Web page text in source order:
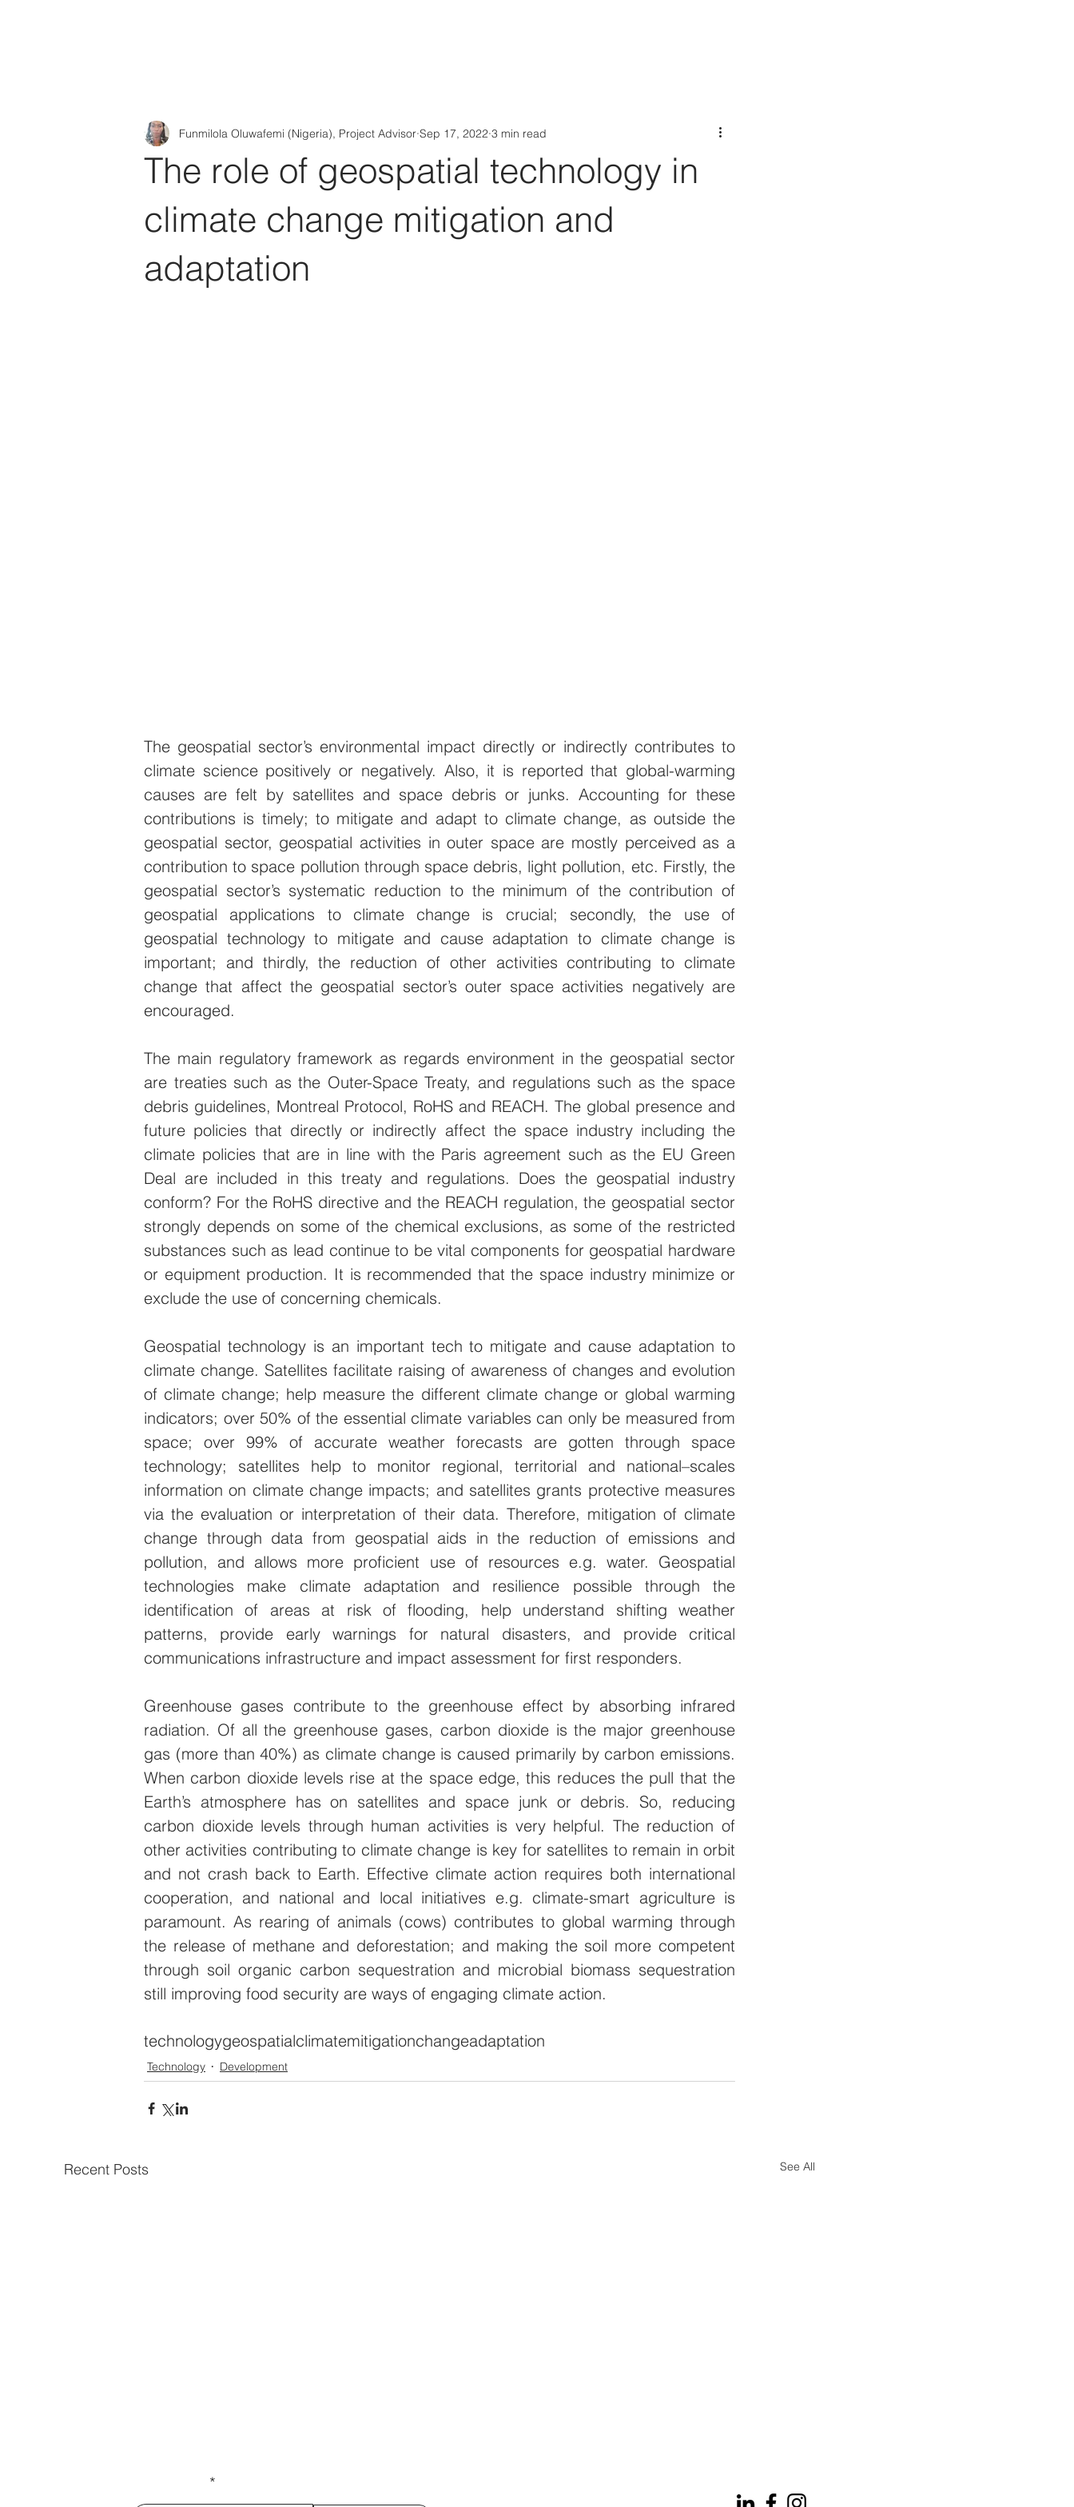
The role of geospatial technology in
climate change mitigation and
adaptation
Funmilola Oluwafemi (Nigeria), Project Advisor Sep 17, 2022 3 min read
The geospatial sector’s environmental impact directly or indirectly contributes to
climate science positively or negatively. Also, it is reported that global-warming
causes are felt by satellites and space debris or junks. Accounting for these
contributions is timely; to mitigate and adapt to climate change, as outside the
geospatial sector, geospatial activities in outer space are mostly perceived as a
contribution to space pollution through space debris, light pollution, etc. Firstly, the
geospatial sector’s systematic reduction to the minimum of the contribution of
geospatial applications to climate change is crucial; secondly, the use of
geospatial technology to mitigate and cause adaptation to climate change is
important; and thirdly, the reduction of other activities contributing to climate
change that affect the geospatial sector’s outer space activities negatively are
encouraged.
The main regulatory framework as regards environment in the geospatial sector
are treaties such as the Outer-Space Treaty, and regulations such as the space
debris guidelines, Montreal Protocol, RoHS and REACH. The global presence and
future policies that directly or indirectly affect the space industry including the
climate policies that are in line with the Paris agreement such as the EU Green
Deal are included in this treaty and regulations. Does the geospatial industry
conform? For the RoHS directive and the REACH regulation, the geospatial sector
strongly depends on some of the chemical exclusions, as some of the restricted
substances such as lead continue to be vital components for geospatial hardware
or equipment production. It is recommended that the space industry minimize or
exclude the use of concerning chemicals.
Geospatial technology is an important tech to mitigate and cause adaptation to
climate change. Satellites facilitate raising of awareness of changes and evolution
of climate change; help measure the different climate change or global warming
indicators; over 50% of the essential climate variables can only be measured from
space; over 99% of accurate weather forecasts are gotten through space
technology; satellites help to monitor regional, territorial and national–scales
information on climate change impacts; and satellites grants protective measures
via the evaluation or interpretation of their data. Therefore, mitigation of climate
change through data from geospatial aids in the reduction of emissions and
pollution, and allows more proficient use of resources e.g. water. Geospatial
technologies make climate adaptation and resilience possible through the
identification of areas at risk of flooding, help understand shifting weather
patterns, provide early warnings for natural disasters, and provide critical
communications infrastructure and impact assessment for first responders.
Greenhouse gases contribute to the greenhouse effect by absorbing infrared
radiation. Of all the greenhouse gases, carbon dioxide is the major greenhouse
gas (more than 40%) as climate change is caused primarily by carbon emissions.
When carbon dioxide levels rise at the space edge, this reduces the pull that the
Earth’s atmosphere has on satellites and space junk or debris. So, reducing
carbon dioxide levels through human activities is very helpful. The reduction of
other activities contributing to climate change is key for satellites to remain in orbit
and not crash back to Earth. Effective climate action requires both international
cooperation, and national and local initiatives e.g. climate-smart agriculture is
paramount. As rearing of animals (cows) contributes to global warming through
the release of methane and deforestation; and making the soil more competent
through soil organic carbon sequestration and microbial biomass sequestration
still improving food security are ways of engaging climate action.
technologygeospatialclimatemitigationchangeadaptation
Technology Development
Recent Posts See All